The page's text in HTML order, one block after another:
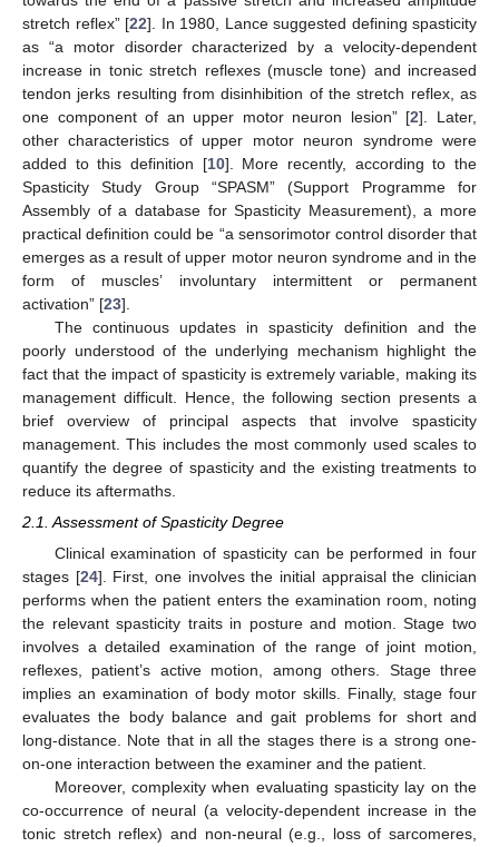
stretch reflex” [22]. In 1980, Lance suggested defining spasticity
as “a motor disorder characterized by a velocity-dependent
increase in tonic stretch reflexes (muscle tone) and increased
tendon jerks resulting from disinhibition of the stretch reflex, as
one component of an upper motor neuron lesion” [2]. Later,
other characteristics of upper motor neuron syndrome were
added to this definition [10]. More recently, according to the
Spasticity Study Group “SPASM” (Support Programme for
Assembly of a database for Spasticity Measurement), a more
practical definition could be “a sensorimotor control disorder that
emerges as a result of upper motor neuron syndrome and in the
form of muscles’ involuntary intermittent or permanent
activation” [23].
The continuous updates in spasticity definition and the
poorly understood of the underlying mechanism highlight the
fact that the impact of spasticity is extremely variable, making its
management difficult. Hence, the following section presents a
brief overview of principal aspects that involve spasticity
management. This includes the most commonly used scales to
quantify the degree of spasticity and the existing treatments to
reduce its aftermaths.
2.1. Assessment of Spasticity Degree
Clinical examination of spasticity can be performed in four
stages [24]. First, one involves the initial appraisal the clinician
performs when the patient enters the examination room, noting
the relevant spasticity traits in posture and motion. Stage two
involves a detailed examination of the range of joint motion,
reflexes, patient’s active motion, among others. Stage three
implies an examination of body motor skills. Finally, stage four
evaluates the body balance and gait problems for short and
long-distance. Note that in all the stages there is a strong one-
on-one interaction between the examiner and the patient.
Moreover, complexity when evaluating spasticity lay on the
co-occurrence of neural (a velocity-dependent increase in the
tonic stretch reflex) and non-neural (e.g., loss of sarcomeres,